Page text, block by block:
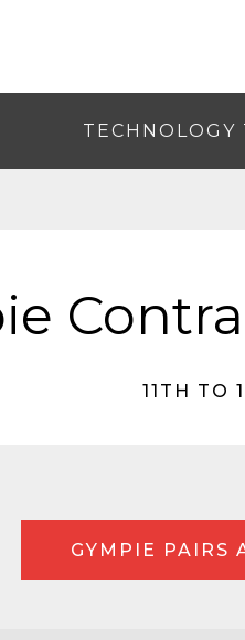
11TH TO
GYMPIE PAIRS